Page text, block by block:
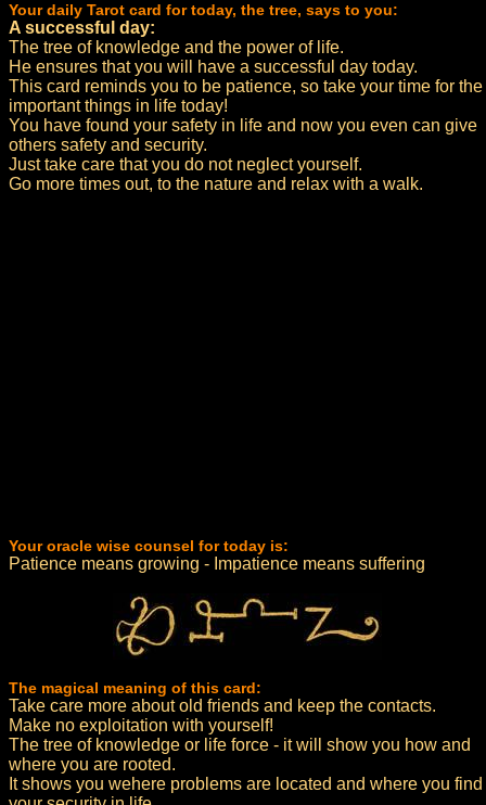
Your daily Tarot card for today, the tree, says to you:
A successful day:
The tree of knowledge and the power of life.
He ensures that you will have a successful day today.
This card reminds you to be patience, so take your time for the
important things in life today!
You have found your safety in life and now you even can give
others safety and security.
Just take care that you do not neglect yourself.
Go more times out, to the nature and relax with a walk.
Your oracle wise counsel for today is:
Patience means growing - Impatience means suffering
The magical meaning of this card:
Take care more about old friends and keep the contacts.
Make no exploitation with yourself!
The tree of knowledge or life force - it will show you how and
where you are rooted.
It shows you wehere problems are located and where you find